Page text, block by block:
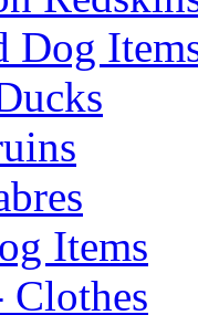
Dog
Items
Clothes